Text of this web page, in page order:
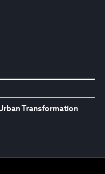
Transformation